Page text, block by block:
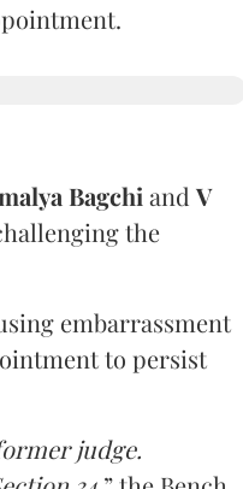
Bagchi and V
the
embarrassment
to persist
judge.